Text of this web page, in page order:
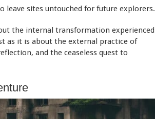
leave sites untouched for future explorers.
the internal transformation experienced
as it is about the external practice of
and the ceaseless quest to